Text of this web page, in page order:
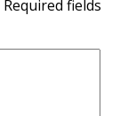
Required fields